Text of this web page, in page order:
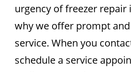
urgency of freezer repair
why we offer prompt
service. When you
schedule a service